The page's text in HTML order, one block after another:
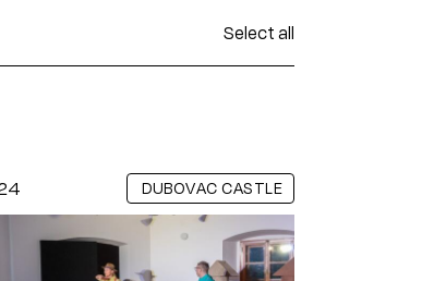
Select all
DUBOVAC CASTLE